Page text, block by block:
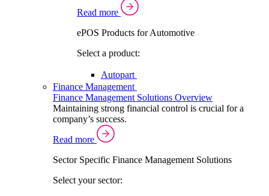
Read more
ePOS Products for Automotive
Select a product:
Autopart
Finance Management
Finance Management Solutions Overview
Maintaining strong financial control is crucial for a
company’s success.
Read more
Sector Specific Finance Management Solutions
Select your sector: